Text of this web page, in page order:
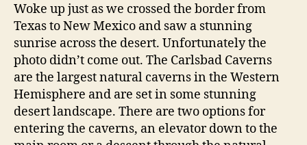
Woke up just as we crossed the border from
Texas to New Mexico and saw a stunning
sunrise across the desert. Unfortunately the
photo didn’t come out. The Carlsbad Caverns
are the largest natural caverns in the Western
Hemisphere and are set in some stunning
desert landscape. There are two options for
entering the caverns, an elevator down to the